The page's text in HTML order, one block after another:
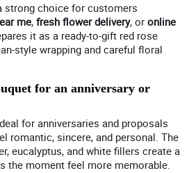
strong choice for customers
me, fresh flower delivery, or online
it as a ready-to-gift red rose
style wrapping and careful floral
for an anniversary or
for anniversaries and proposals
romantic, sincere, and personal. The
eucalyptus, and white fillers create a
the moment feel more memorable.